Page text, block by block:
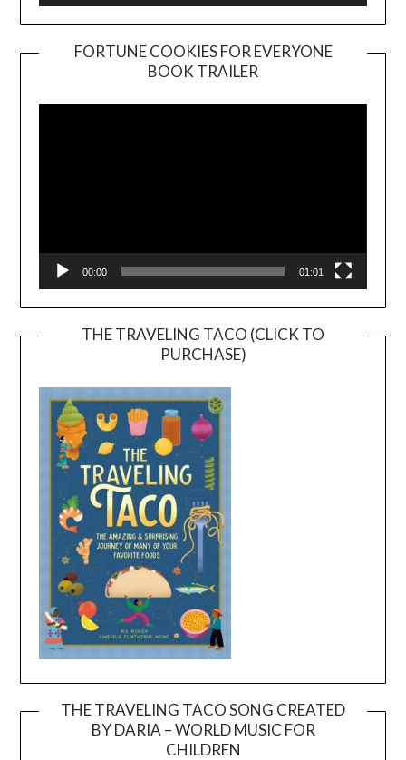
FORTUNE COOKIES FOR EVERYONE
BOOK TRAILER
Player
00:00 01:01
THE TRAVELING TACO (CLICK TO
PURCHASE)
THE TRAVELING TACO SONG CREATED
BY DARIA – WORLD MUSIC FOR
CHILDREN